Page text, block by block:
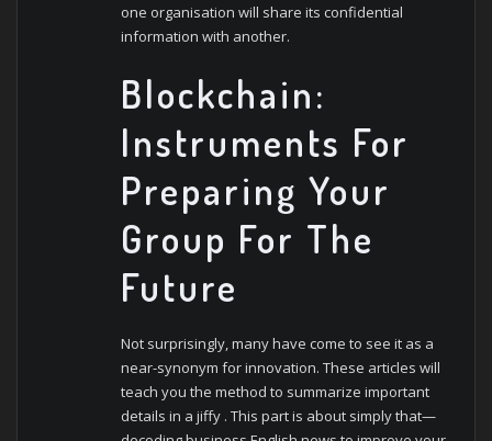
one organisation will share its confidential
information with another.
Blockchain:
Instruments For
Preparing Your
Group For The
Future
Not surprisingly, many have come to see it as a
near-synonym for innovation. These articles will
teach you the method to summarize important
details in a jiffy . This part is about simply that—